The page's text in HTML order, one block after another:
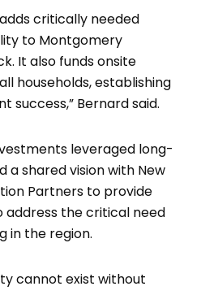
critically needed
to Montgomery
It also funds onsite
households, establishing
success,” Bernard said.
leveraged long-
a shared vision with New
Partners to provide
the critical need
in the region.
cannot exist without